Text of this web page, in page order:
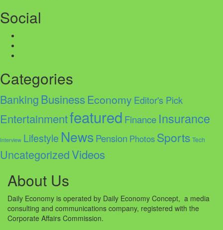
Social
Categories
Banking Business Economy Editor's Pick
Entertainmentfeatured Finance Insurance
Interview Lifestyle News Pension Photos Sports Tech
UncategorizedVideos
About Us
Daily Economy is operated by Daily Economy Concept, a media
consulting and communications company, registered with the
Corporate Affairs Commission.